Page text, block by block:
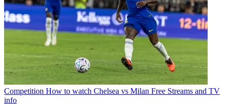
Competition How to watch Chelsea vs Milan Free Streams and TV
info